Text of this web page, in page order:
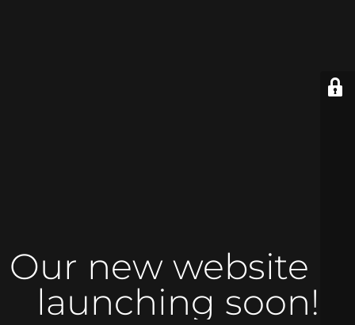
Our new website is
launching soon!